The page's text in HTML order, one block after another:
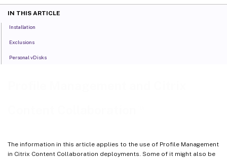
The information in this article applies to the use of Profile Management
in Citrix Content Collaboration deployments. Some of it might also be
IN THIS ARTICLE
Installation
Exclusions
Personal vDisks